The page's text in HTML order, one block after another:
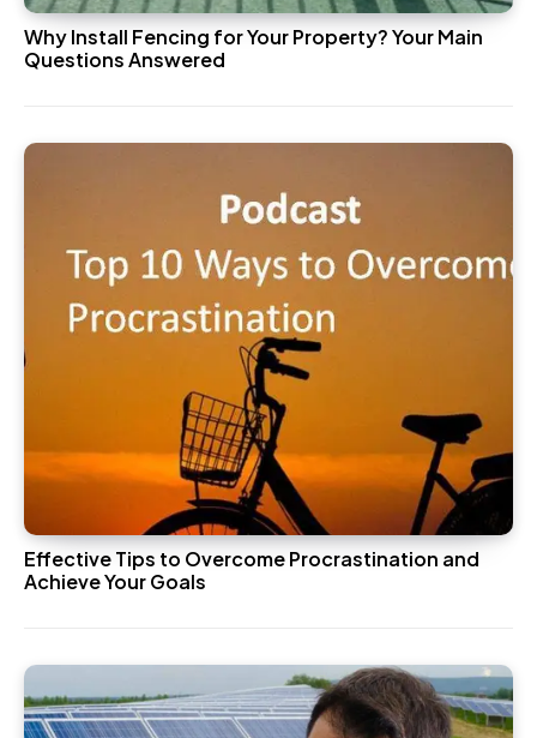
Why Install Fencing for Your Property? Your Main
Questions Answered
Effective Tips to Overcome Procrastination and
Achieve Your Goals